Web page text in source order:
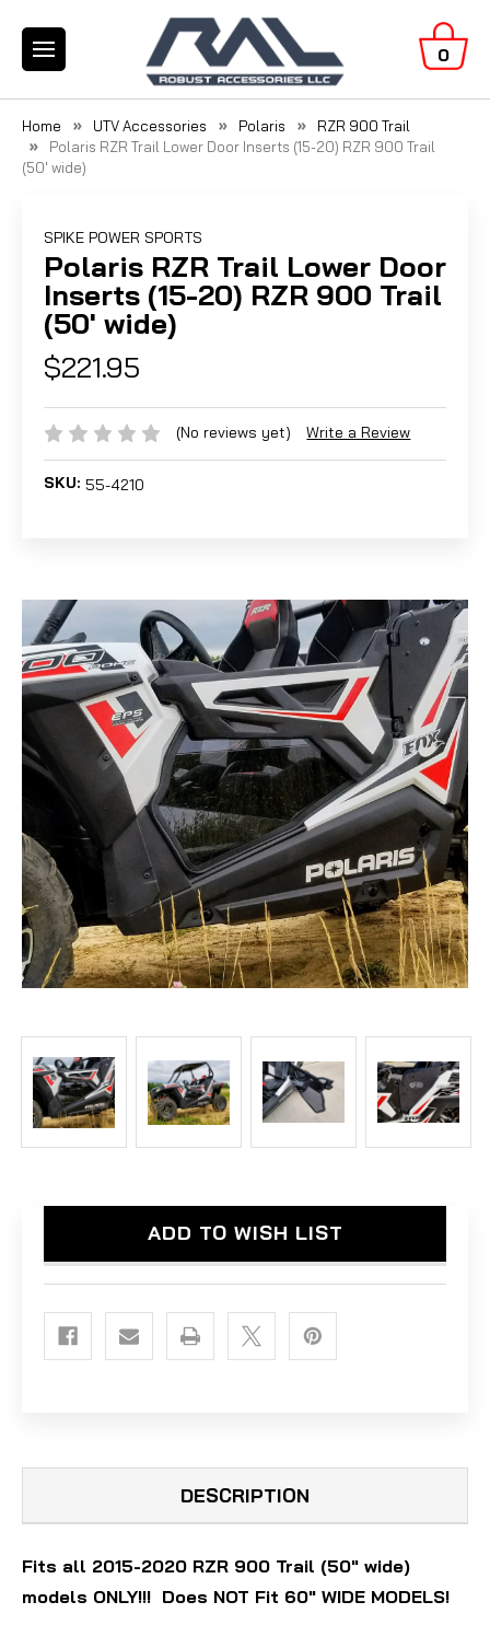
0
Home UTV Accessories Polaris
RZR 900 Trail
Polaris RZR Trail Lower Door Inserts (15-20) RZR 900 Trail
(50' wide)
SPIKE POWER SPORTS
Polaris RZR Trail Lower Door
Inserts (15-20) RZR 900 Trail
(50' wide)
$221.95
(No reviews yet) Write a Review
SKU: 55-4210
ADD TO WISH LIST
DESCRIPTION
Fits all 2015-2020 RZR 900 Trail (50" wide)
models ONLY!!! Does NOT Fit 60" WIDE MODELS!